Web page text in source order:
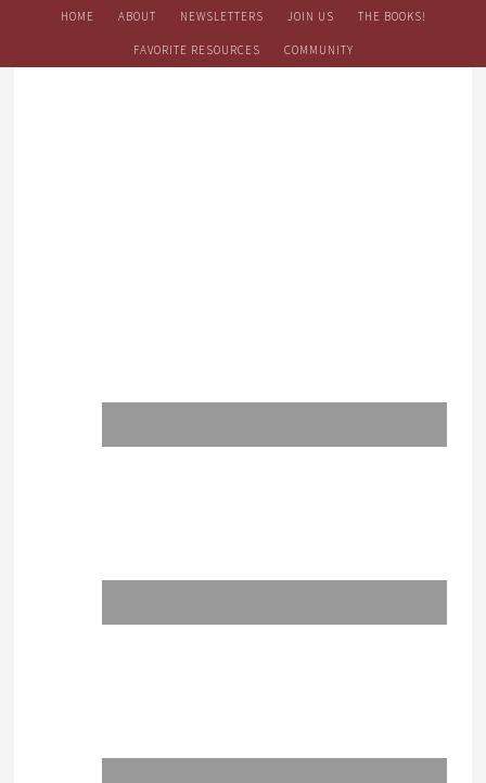
HOME ABOUT NEWSLETTERS JOIN US THE BOOKS!
FAVORITE RESOURCES COMMUNITY